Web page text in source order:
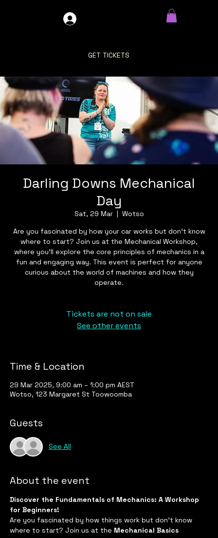
GET TICKETS
Darling Downs Mechanical
Day
Sat, 29 Mar
  |
Wotso
Are you fascinated by how your car works but don't know
where to start? Join us at the Mechanical Workshop,
where you'll explore the core principles of mechanics in a
fun and engaging way. This event is perfect for anyone
curious about the world of machines and how they
operate.
Tickets are not on sale
See other events
Time & Location
29 Mar 2025, 9:00 am – 1:00 pm AEST
Wotso, 123 Margaret St Toowoomba
Guests
See All
About the event
Discover the Fundamentals of Mechanics: A Workshop
for Beginners!
Are you fascinated by how things work but don't know
where to start? Join us at the Mechanical Basics